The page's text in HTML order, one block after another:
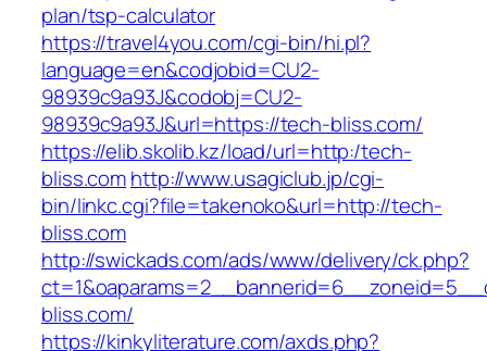
plan/tsp-calculator
https://travel4you.com/cgi-bin/hi.pl?
language=en&codjobid=CU2-
98939c9a93J&codobj=CU2-
98939c9a93J&url=https://tech-bliss.com/
https://elib.skolib.kz/load/url=http:/tech-
bliss.comhttp://www.usagiclub.jp/cgi-
bin/linkc.cgi?file=takenoko&url=http://tech-
bliss.com
http://swickads.com/ads/www/delivery/ck.php?
bliss.com/
https://kinkyliterature.com/axds.php?